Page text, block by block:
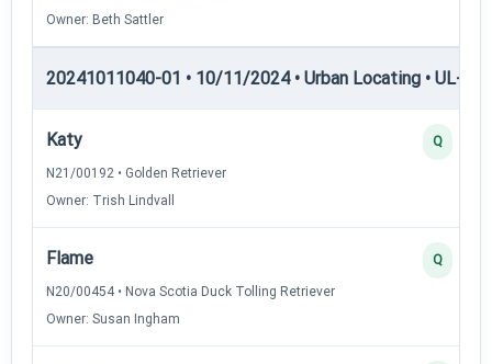
Owner: Beth Sattler
20241011040-01 • 10/11/2024 • Urban Locating • UL-II
Katy
N21/00192 • Golden Retriever
Owner: Trish Lindvall
Q
Flame
N20/00454 • Nova Scotia Duck Tolling Retriever
Owner: Susan Ingham
Q